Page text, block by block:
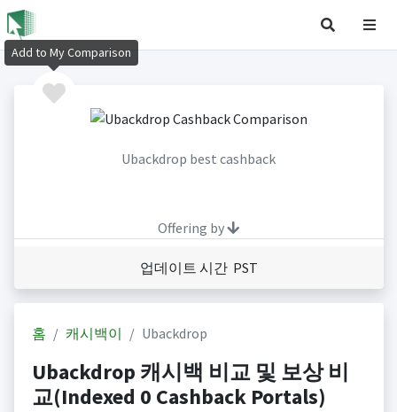
Ubackdrop best cashback
Offering by
업데이트 시간 PST
홈 캐시백이 Ubackdrop
Ubackdrop 캐시백 비교 및 보상 비
교(Indexed 0 Cashback Portals)
Add to My Comparison